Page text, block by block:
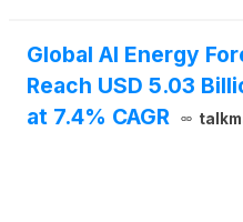
Global AI Energy
Reach USD 5.03
at 7.4% CAGR